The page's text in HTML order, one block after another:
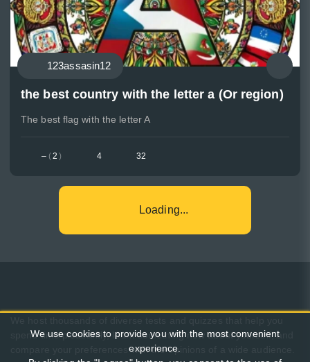
123assasin12
the best country with the letter a (Or region)
The best flag with the letter A
– (2 ) 4 32
Loading...
spend time pleasantly, learn something new about yourself, and
compare your preferences with the opinions of a wide audience.
We use cookies to provide you with the most convenient
experience.